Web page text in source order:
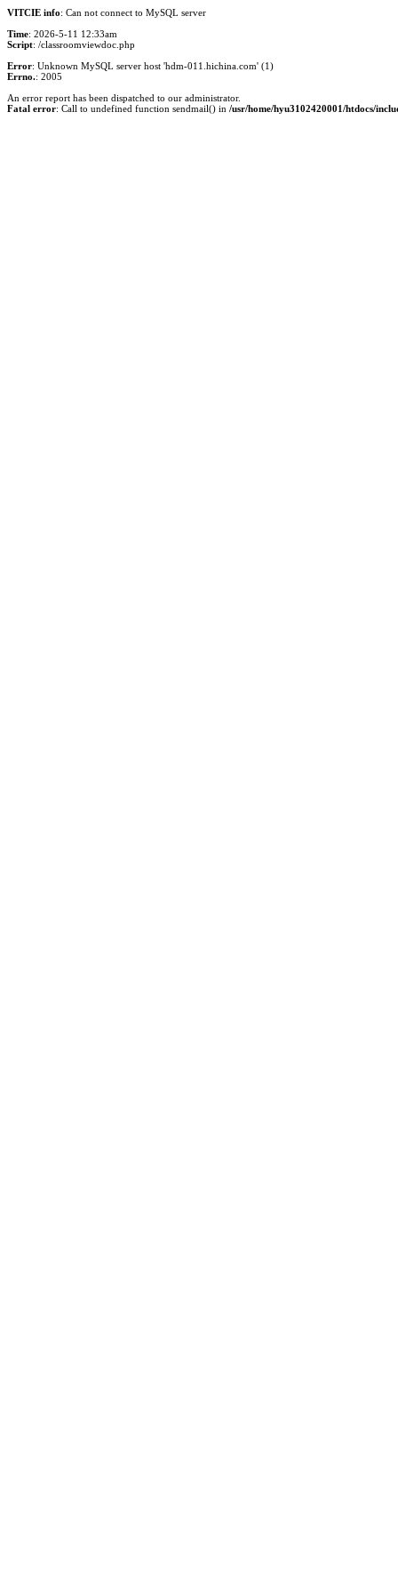
VITCIE info: Can not connect to MySQL server
Time: 2026-5-11 12:33am
Script: /classroomviewdoc.php
Error: Unknown MySQL server host 'hdm-011.hichina.com' (1)
Errno.: 2005
An error report has been dispatched to our administrator.
Fatal error: Call to undefined function sendmail() in /usr/home/hyu3102420001/htdocs/